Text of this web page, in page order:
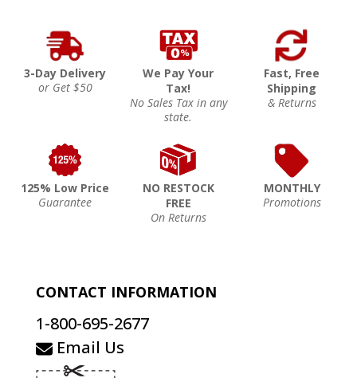
3-Day Delivery
or Get $50
We Pay Your
Tax!
No Sales Tax in any
state.
Fast, Free
Shipping
& Returns
125% Low Price
Guarantee
NO RESTOCK
FREE
On Returns
MONTHLY
Promotions
CONTACT INFORMATION
1-800-695-2677
Email Us